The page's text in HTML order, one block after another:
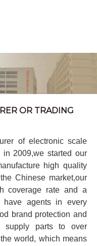
OR TRADING
of electronic scale
in 2009,we started our
high quality
Chinese market,our
coverage rate and a
have agents in every
brand protection and
supply parts toover
world, which means